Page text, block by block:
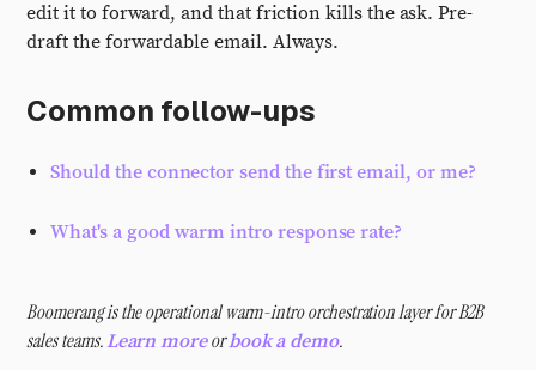
edit it to forward, and that friction kills the ask. Pre-
draft the forwardable email. Always.
Common follow-ups
Should the connector send the first email, or me?
What's a good warm intro response rate?
Boomerang is the operational warm-intro orchestration layer for B2B
sales teams.Learn moreorbook a demo.